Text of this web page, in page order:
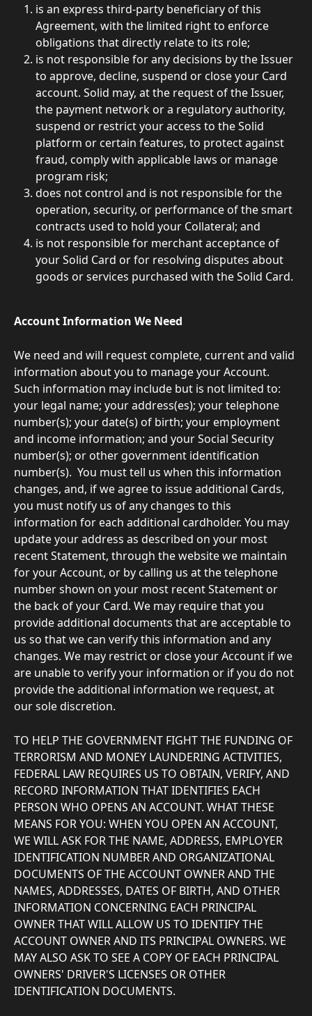
is an express third-party beneficiary of this
Agreement, with the limited right to enforce
obligations that directly relate to its role;
is not responsible for any decisions by the Issuer
to approve, decline, suspend or close your Card
account. Solid may, at the request of the Issuer,
the payment network or a regulatory authority,
suspend or restrict your access to the Solid
platform or certain features, to protect against
fraud, comply with applicable laws or manage
program risk;
does not control and is not responsible for the
operation, security, or performance of the smart
contracts used to hold your Collateral; and
is not responsible for merchant acceptance of
your Solid Card or for resolving disputes about
goods or services purchased with the Solid Card.
Account Information We Need
We need and will request complete, current and valid
information about you to manage your Account.
Such information may include but is not limited to:
your legal name; your address(es); your telephone
number(s); your date(s) of birth; your employment
and income information; and your Social Security
number(s); or other government identification
number(s).  You must tell us when this information
changes, and, if we agree to issue additional Cards,
you must notify us of any changes to this
information for each additional cardholder. You may
update your address as described on your most
recent Statement, through the website we maintain
for your Account, or by calling us at the telephone
number shown on your most recent Statement or
the back of your Card. We may require that you
provide additional documents that are acceptable to
us so that we can verify this information and any
changes. We may restrict or close your Account if we
are unable to verify your information or if you do not
provide the additional information we request, at
our sole discretion.
TO HELP THE GOVERNMENT FIGHT THE FUNDING OF
TERRORISM AND MONEY LAUNDERING ACTIVITIES,
FEDERAL LAW REQUIRES US TO OBTAIN, VERIFY, AND
RECORD INFORMATION THAT IDENTIFIES EACH
PERSON WHO OPENS AN ACCOUNT. WHAT THESE
MEANS FOR YOU: WHEN YOU OPEN AN ACCOUNT,
WE WILL ASK FOR THE NAME, ADDRESS, EMPLOYER
IDENTIFICATION NUMBER AND ORGANIZATIONAL
DOCUMENTS OF THE ACCOUNT OWNER AND THE
NAMES, ADDRESSES, DATES OF BIRTH, AND OTHER
INFORMATION CONCERNING EACH PRINCIPAL
OWNER THAT WILL ALLOW US TO IDENTIFY THE
ACCOUNT OWNER AND ITS PRINCIPAL OWNERS. WE
MAY ALSO ASK TO SEE A COPY OF EACH PRINCIPAL
OWNERS' DRIVER'S LICENSES OR OTHER
IDENTIFICATION DOCUMENTS.